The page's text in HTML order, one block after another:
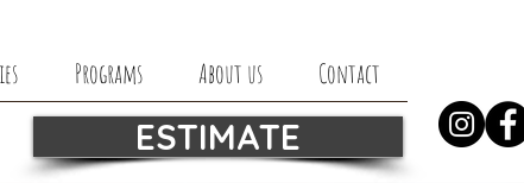
Programs About us Contact
ESTIMATE